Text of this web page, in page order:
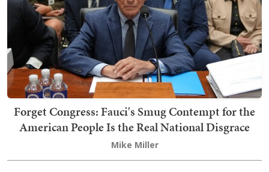
Forget Congress: Fauci's Smug Contempt for the
American People Is the Real National Disgrace
Mike Miller